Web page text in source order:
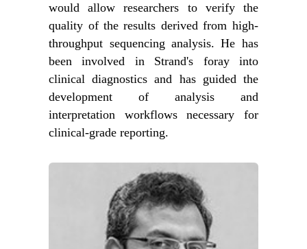
would allow researchers to verify the
quality of the results derived from high-
throughput sequencing analysis. He has
been involved in Strand's foray into
clinical diagnostics and has guided the
development of analysis and
interpretation workflows necessary for
clinical-grade reporting.